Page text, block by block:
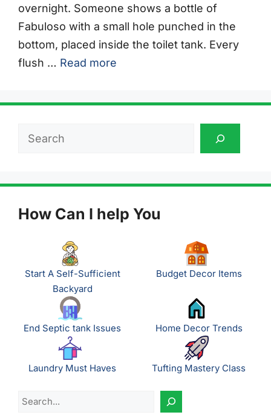
overnight. Someone shows a bottle of
Fabuloso with a small hole punched in the
bottom, placed inside the toilet tank. Every
flush … Read more
Search
How Can I help You
Start A Self-Sufficient
Backyard
Budget Decor Items
End Septic tank Issues Home Decor Trends
Laundry Must Haves Tufting Mastery Class
Search